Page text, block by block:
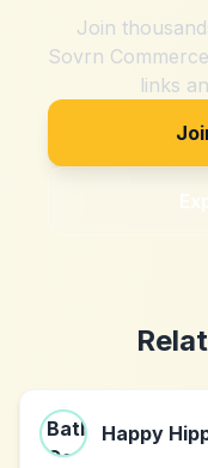
Join
Sovrn
links
Happy